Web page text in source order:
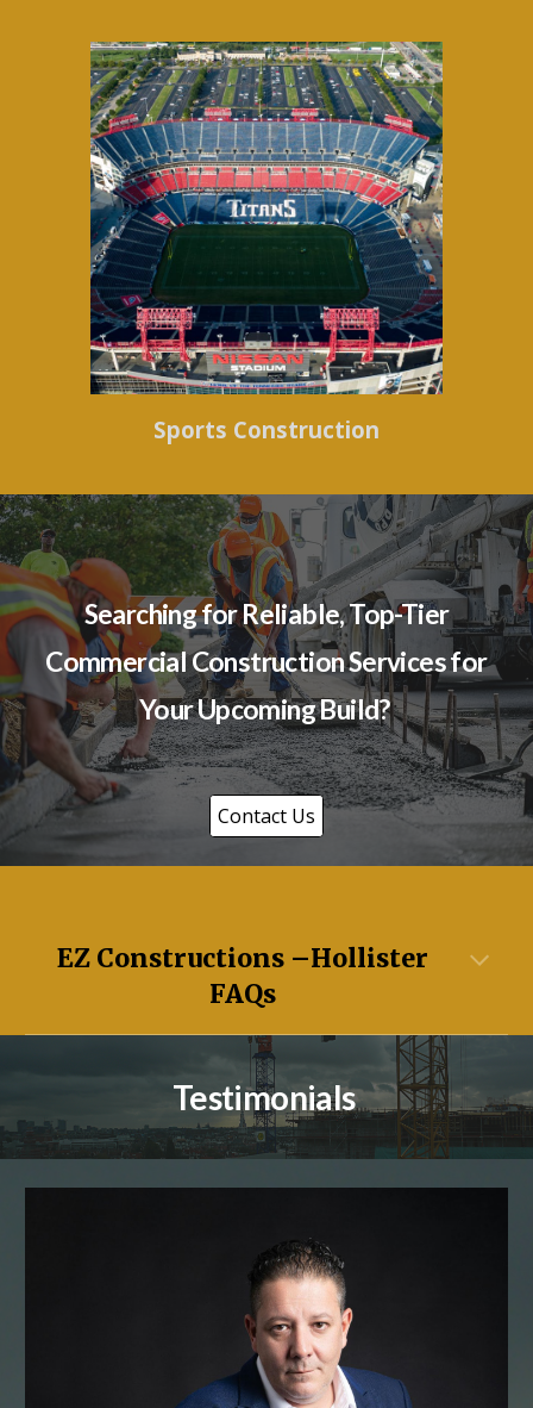
Sports Construction
Searching for Reliable, Top-Tier
Commercial Construction Services for
Your Upcoming Build?
Contact Us
EZ Constructions –Hollister
FAQs
Testimonials